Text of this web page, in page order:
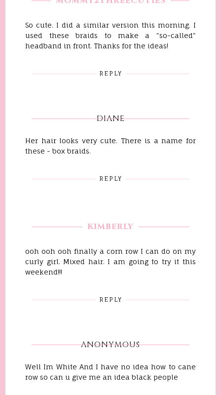
So cute. I did a similar version this morning. I
used these braids to make a "so-called"
headband in front. Thanks for the ideas!
REPLY
DIANE
Her hair looks very cute. There is a name for
these - box braids.
REPLY
KIMBERLY
ooh ooh ooh finally a corn row I can do on my
curly girl. Mixed hair. I am going to try it this
weekend!!!
REPLY
ANONYMOUS
Well Im White And I have no idea how to cane
row so can u give me an idea black people